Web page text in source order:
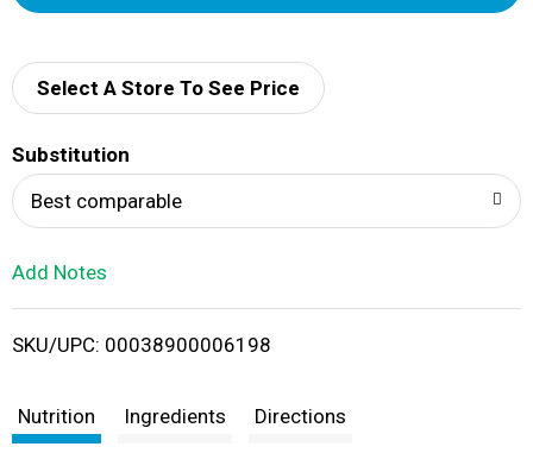
d
i
t
Select A Store To See Price
Substitution
Best comparable
Add Notes
SKU/UPC: 00038900006198
Nutrition Ingredients Directions